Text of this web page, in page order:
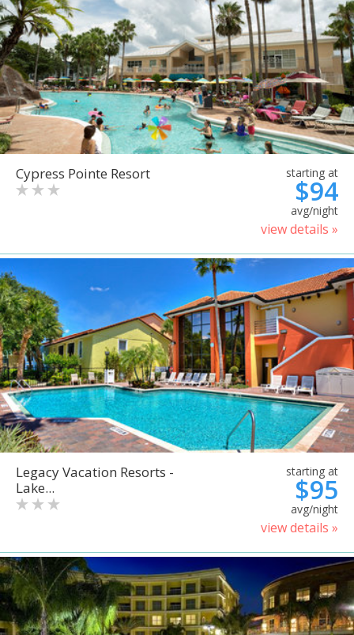
Cypress Pointe Resort starting at
$94
avg/night
view details »
Legacy Vacation Resorts -
Lake...
starting at
$95
avg/night
view details »